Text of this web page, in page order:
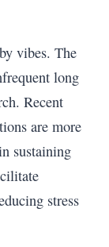
vibes. The
long
Recent
are more
sustaining
stress